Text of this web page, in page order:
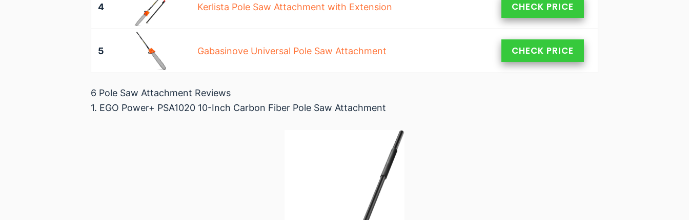
4 Kerlista Pole Saw Attachment with Extension CHECK PRICE
5 Gabasinove Universal Pole Saw Attachment CHECK PRICE
6 Pole Saw Attachment Reviews
1. EGO Power+ PSA1020 10-Inch Carbon Fiber Pole Saw Attachment